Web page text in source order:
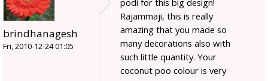
brindhanagesh
Fri, 2010-12-24 01:05
podi for this big design!
Rajammaji, this is really
amazing that you made so
many decorations also with
such little quantity. Your
coconut poo colour is very